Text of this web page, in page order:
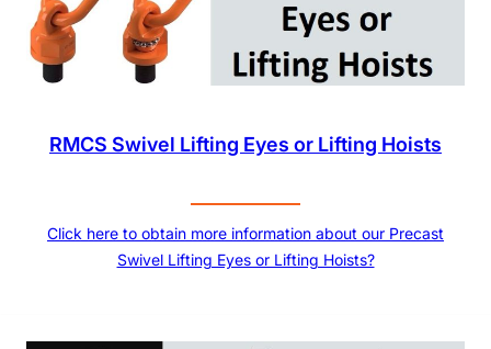
RMCS Swivel Lifting Eyes or Lifting Hoists
Click here to obtain more information about our Precast
Swivel Lifting Eyes or Lifting Hoists?